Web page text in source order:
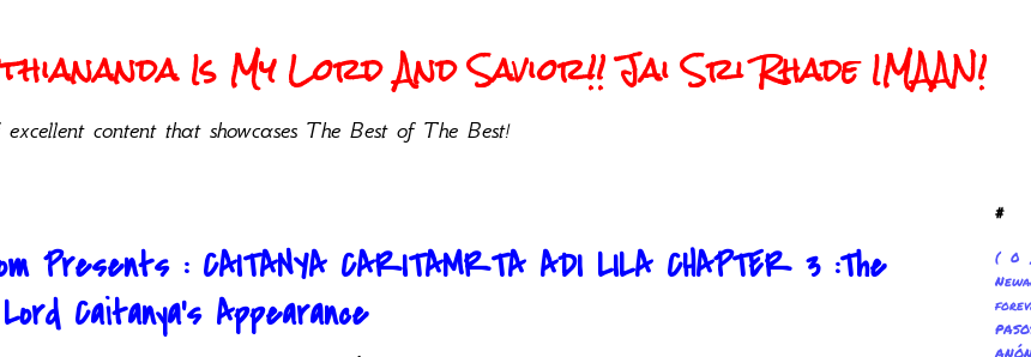
Is My Lord And Savior!! Jai Sri Rhade IMAAN!
content that showcases The Best of The Best!
Presents : CAITANYA CARITAMRTA ADI LILA CHAPTER 3 :The
Caitanya’s Appearance
#
( 0